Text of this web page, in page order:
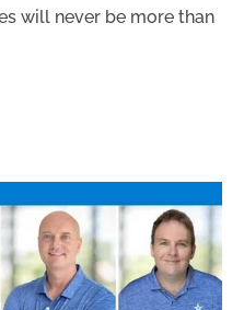
will never be more than